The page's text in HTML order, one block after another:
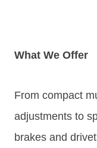
What We Offer
From compact
adjustments to
brakes and